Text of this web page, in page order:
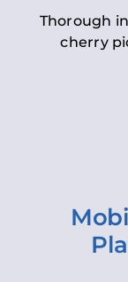
Thorough
cherry